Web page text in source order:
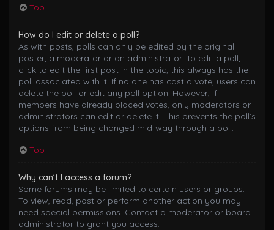
Top
How do I edit or delete a poll?
As with posts, polls can only be edited by the original
poster, a moderator or an administrator. To edit a poll,
click to edit the first post in the topic; this always has the
poll associated with it. If no one has cast a vote, users can
delete the poll or edit any poll option. However, if
members have already placed votes, only moderators or
administrators can edit or delete it. This prevents the poll’s
options from being changed mid-way through a poll.
Top
Why can’t I access a forum?
Some forums may be limited to certain users or groups.
To view, read, post or perform another action you may
need special permissions. Contact a moderator or board
administrator to grant you access.